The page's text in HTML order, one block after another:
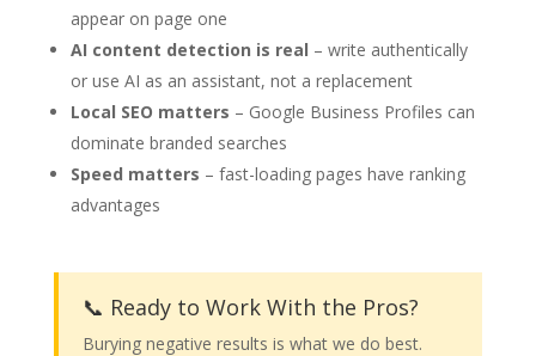
appear on page one
AI content detection is real – write authentically
or use AI as an assistant, not a replacement
Local SEO matters – Google Business Profiles can
dominate branded searches
Speed matters – fast-loading pages have ranking
advantages
📞 Ready to Work With the Pros?
Burying negative results is what we do best.